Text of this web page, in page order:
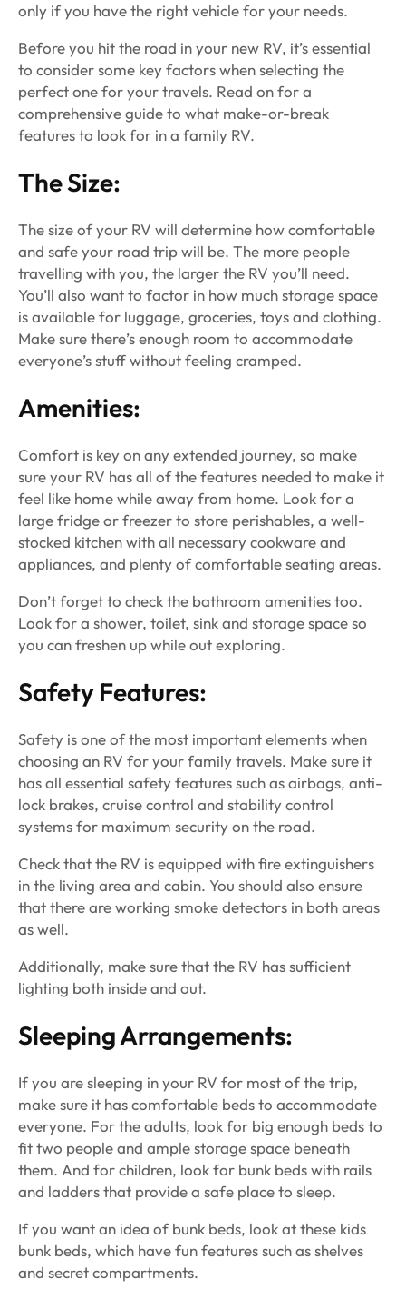
only if you have the right vehicle for your needs.
Before you hit the road in your new RV, it’s essential
to consider some key factors when selecting the
perfect one for your travels. Read on for a
comprehensive guide to what make-or-break
features to look for in a family RV.
The Size:
The size of your RV will determine how comfortable
and safe your road trip will be. The more people
travelling with you, the larger the RV you’ll need.
You’ll also want to factor in how much storage space
is available for luggage, groceries, toys and clothing.
Make sure there’s enough room to accommodate
everyone’s stuff without feeling cramped.
Amenities:
Comfort is key on any extended journey, so make
sure your RV has all of the features needed to make it
feel like home while away from home. Look for a
large fridge or freezer to store perishables, a well-
stocked kitchen with all necessary cookware and
appliances, and plenty of comfortable seating areas.
Don’t forget to check the bathroom amenities too.
Look for a shower, toilet, sink and storage space so
you can freshen up while out exploring.
Safety Features:
Safety is one of the most important elements when
choosing an RV for your family travels. Make sure it
has all essential safety features such as airbags, anti-
lock brakes, cruise control and stability control
systems for maximum security on the road.
Check that the RV is equipped with fire extinguishers
in the living area and cabin. You should also ensure
that there are working smoke detectors in both areas
as well.
Additionally, make sure that the RV has sufficient
lighting both inside and out.
Sleeping Arrangements:
If you are sleeping in your RV for most of the trip,
make sure it has comfortable beds to accommodate
everyone. For the adults, look for big enough beds to
fit two people and ample storage space beneath
them. And for children, look for bunk beds with rails
and ladders that provide a safe place to sleep.
If you want an idea of bunk beds, look at these kids
bunk beds, which have fun features such as shelves
and secret compartments.